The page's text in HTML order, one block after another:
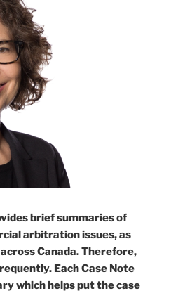
brief summaries of
arbitration issues, as
Canada. Therefore,
Each Case Note
which helps put the case